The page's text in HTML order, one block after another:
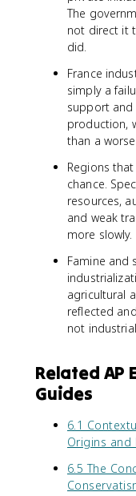
The
not direct it
did.
France
simply a
support
production,
than a
Regions
chance.
resources,
and weak
more slowly.
Famine and
agricultural
reflected
not
Related AP
Guides
6.1
Origins and
6.5 The